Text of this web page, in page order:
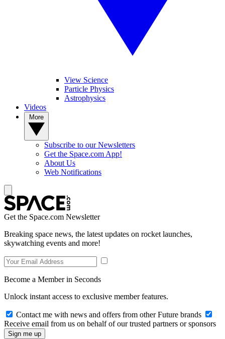
View Science
Particle Physics
Astrophysics
Videos
Subscribe to our Newsletters
Get the Space.com App!
About Us
Web Notifications
Get the Space.com Newsletter
Breaking space news, the latest updates on rocket launches,
skywatching events and more!
Become a Member in Seconds
Unlock instant access to exclusive member features.
Contact me with news and offers from other Future brands
Receive email from us on behalf of our trusted partners or sponsors